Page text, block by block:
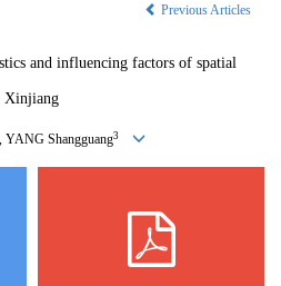
Previous Articles
and influencing factors of spatial
Xinjiang
YANG Shangguang3